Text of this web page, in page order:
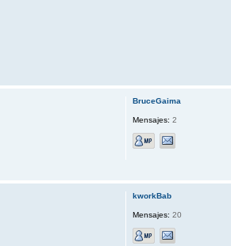
BruceGaima
Mensajes: 2
kworkBab
Mensajes: 20